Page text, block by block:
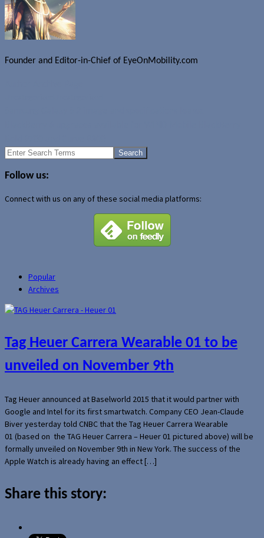
Founder and Editor-in-Chief of EyeOnMobility.com
Search
Follow us:
Connect with us on any of these social media platforms:
Popular
Archives
Tag Heuer Carrera Wearable 01 to be
unveiled on November 9th
Tag Heuer announced at Baselworld 2015 that it would partner with
Google and Intel for its first smartwatch. Company CEO Jean-Claude
Biver yesterday told CNBC that the Tag Heuer Carrera Wearable
01 (based on the TAG Heuer Carrera – Heuer 01 pictured above) will be
formally unveiled on November 9th in New York. The success of the
Apple Watch is already having an effect […]
Share this story: